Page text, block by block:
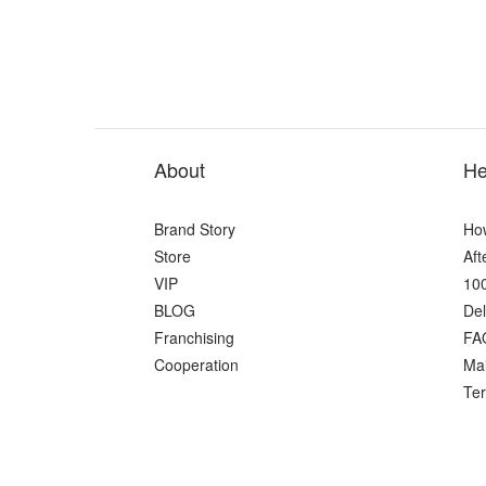
About
Brand Story
Store
VIP
BLOG
Franchising
Cooperation